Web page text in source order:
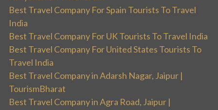
Best Travel Company For Spain Tourists To Travel
India
Best Travel Company For UK Tourists To Travel India
Best Travel Company For United States Tourists To
Travel India
Best Travel Company in Adarsh Nagar, Jaipur |
TourismBharat
Best Travel Company in Agra Road, Jaipur |